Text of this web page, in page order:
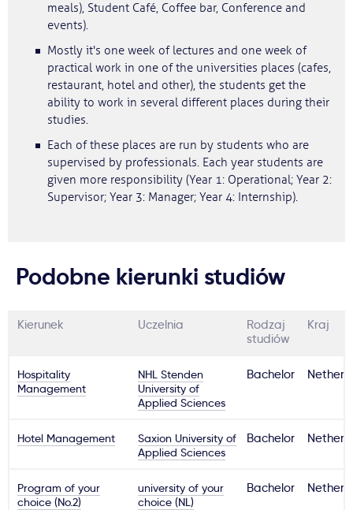
meals), Student Café, Coffee bar, Conference and
events).
Mostly it's one week of lectures and one week of
practical work in one of the universities places (cafes,
restaurant, hotel and other), the students get the
ability to work in several different places during their
studies.
Each of these places are run by students who are
supervised by professionals. Each year students are
given more responsibility (Year 1: Operational; Year 2:
Supervisor; Year 3: Manager; Year 4: Internship).
Podobne kierunki studiów
Kierunek Uczelnia
Rodzaj
studiów
Kraj
Hospitality
Management
NHL Stenden
University of
Applied Sciences
Bachelor
Hotel Management
Saxion University of
Applied Sciences
Bachelor
Program of your
choice (No.2)
university of your
choice (NL)
Bachelor